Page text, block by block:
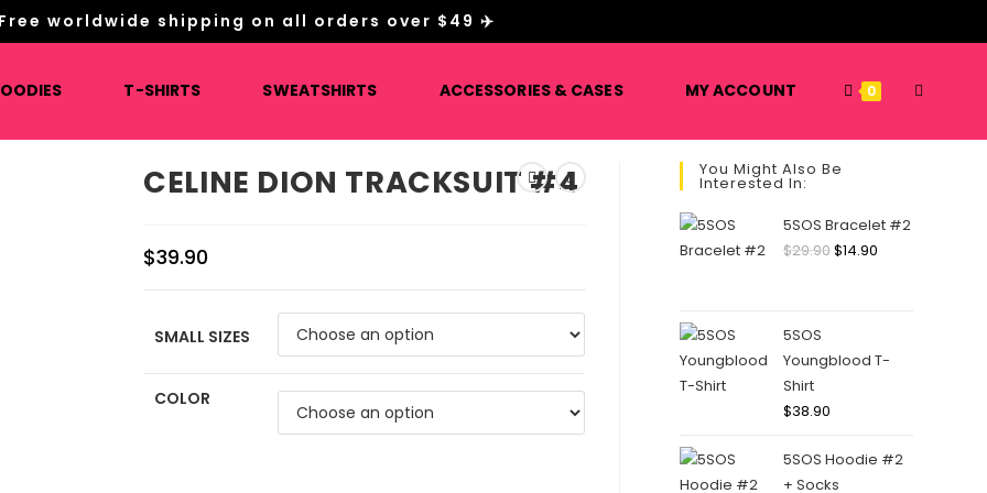
Free worldwide shipping on all orders over $49 ✈️
T-SHIRTS SWEATSHIRTS ACCESSORIES & CASES MY ACCOUNT 0 TOGGLE
CELINE DION TRACKSUIT #4
$39.90
SMALL SIZES
COLOR
You Might Also Be
Interested In:
5SOS Bracelet #2
$29.90Original
$14.90Current
5SOS
Youngblood T-
Shirt
$38.90
5SOS Hoodie #2
+ Socks